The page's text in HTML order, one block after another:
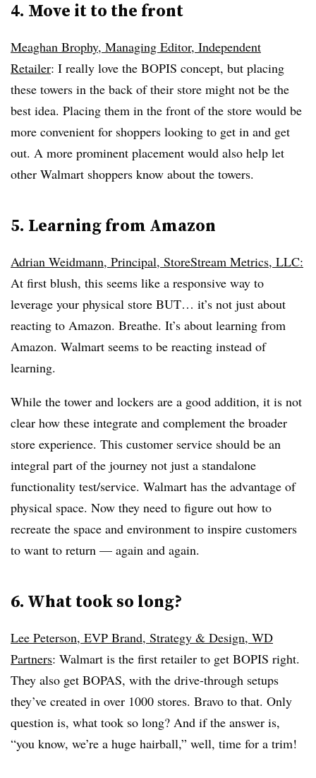
4. Move it to the front
Meaghan Brophy, Managing Editor, Independent
Retailer: I really love the BOPIS concept, but placing
these towers in the back of their store might not be the
best idea. Placing them in the front of the store would be
more convenient for shoppers looking to get in and get
out. A more prominent placement would also help let
other Walmart shoppers know about the towers.
5. Learning from Amazon
Adrian Weidmann, Principal, StoreStream Metrics, LLC:
At first blush, this seems like a responsive way to
leverage your physical store BUT… it’s not just about
reacting to Amazon. Breathe. It’s about learning from
Amazon. Walmart seems to be reacting instead of
learning.
While the tower and lockers are a good addition, it is not
clear how these integrate and complement the broader
store experience. This customer service should be an
integral part of the journey not just a standalone
functionality test/service. Walmart has the advantage of
physical space. Now they need to figure out how to
recreate the space and environment to inspire customers
to want to return — again and again.
6. What took so long?
Lee Peterson, EVP Brand, Strategy & Design, WD
Partners: Walmart is the first retailer to get BOPIS right.
They also get BOPAS, with the drive-through setups
they’ve created in over 1000 stores. Bravo to that. Only
question is, what took so long? And if the answer is,
“you know, we’re a huge hairball,” well, time for a trim!